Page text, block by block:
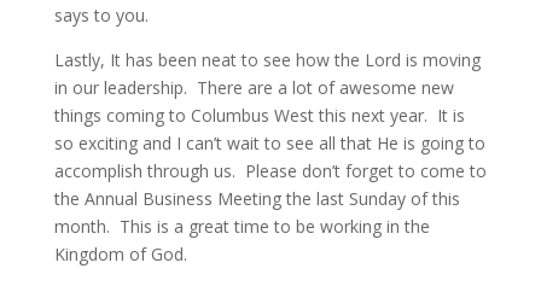
says to you.
Lastly, It has been neat to see how the Lord is moving
in our leadership. There are a lot of awesome new
things coming to Columbus West this next year. It is
so exciting and I can’t wait to see all that He is going to
accomplish through us. Please don’t forget to come to
the Annual Business Meeting the last Sunday of this
month. This is a great time to be working in the
Kingdom of God.